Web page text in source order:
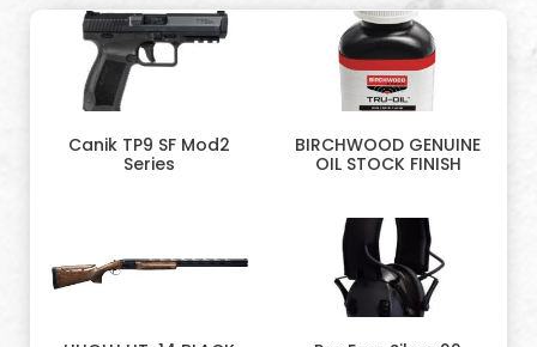
Canik TP9 SF Mod2
Series
BIRCHWOOD GENUINE
OIL STOCK FINISH